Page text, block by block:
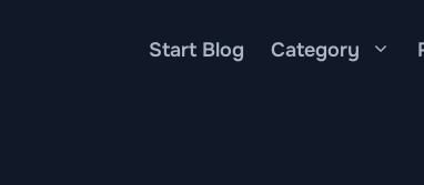
Start Blog Category